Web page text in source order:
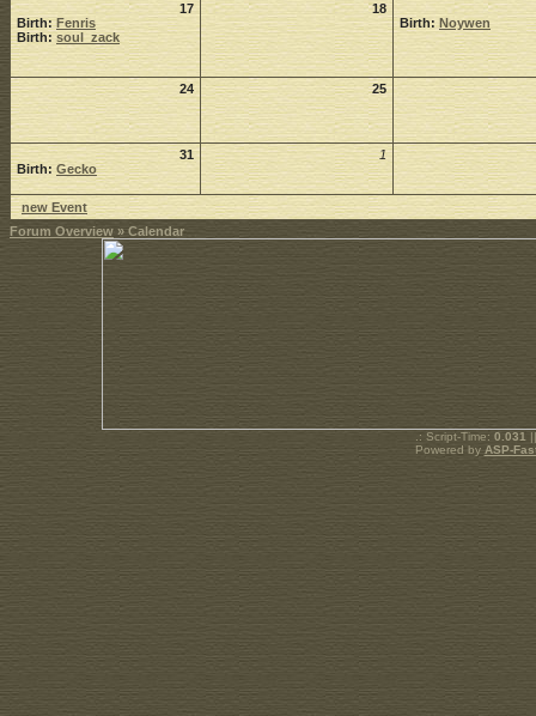
17
Birth:Fenris
Birth: soul_zack
18
Birth: Noywen
24 25
31
Birth: Gecko
1
new Event
Forum Overview » Calendar
.: Script-Time: 0.031
Powered by ASP-